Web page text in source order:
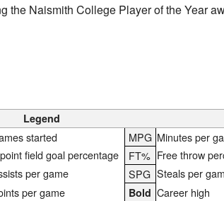
the Naismith College Player of the Year
Legend
started MPG Minutes per
field goal percentage FT% Free throw
per game SPG Steals per
per game Bold Career high